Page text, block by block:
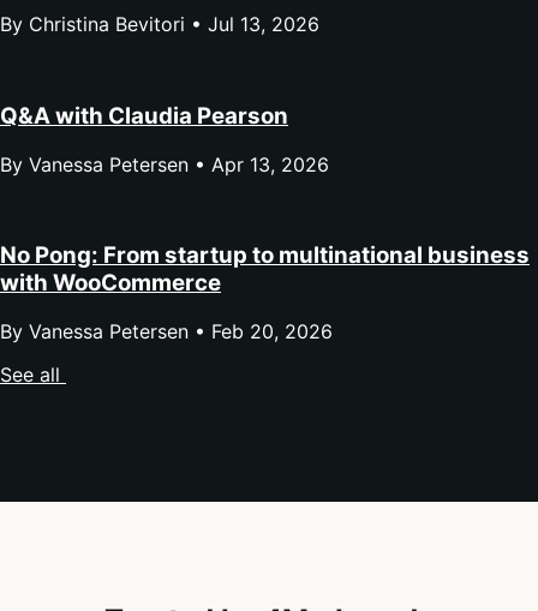
By Christina Bevitori • Jul 13, 2026
Q&A with Claudia Pearson
By Vanessa Petersen • Apr 13, 2026
No Pong: From startup to multinational business
with WooCommerce
By Vanessa Petersen • Feb 20, 2026
See all